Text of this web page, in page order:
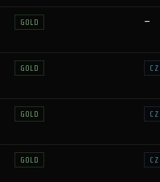
GOLD —
GOLD CZ
GOLD CZ
GOLD CZ